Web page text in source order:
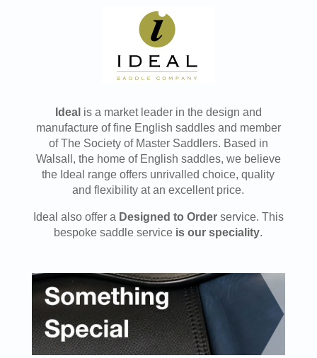
Ideal is a market leader in the design and
manufacture of fine English saddles and member
of The Society of Master Saddlers. Based in
Walsall, the home of English saddles, we believe
the Ideal range offers unrivalled choice, quality
and flexibility at an excellent price.
Ideal also offer a Designed to Orderservice. This
bespoke saddle service is our speciality.